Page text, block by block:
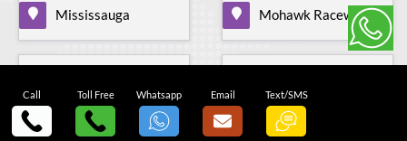
Mississauga Mohawk Raceway
Call Toll Free Whatsapp Email Text/SMS